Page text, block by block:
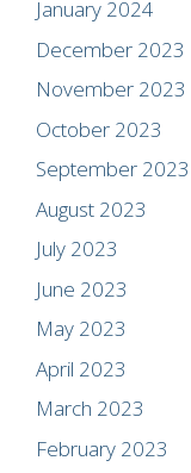
January 2024
December 2023
November 2023
October 2023
September 2023
August 2023
July 2023
June 2023
May 2023
April 2023
March 2023
February 2023